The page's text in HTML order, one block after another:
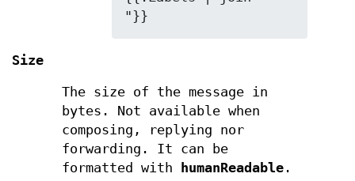
"}}
Size
The size of the message in
bytes. Not available when
composing, replying nor
forwarding. It can be
formatted with
humanReadable .